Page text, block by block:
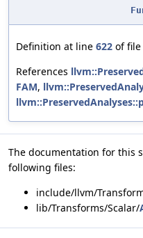
Definition at line 622 of file
References
FAM,
The documentation for this
following files:
include/llvm/
lib/Transforms/Scalar/